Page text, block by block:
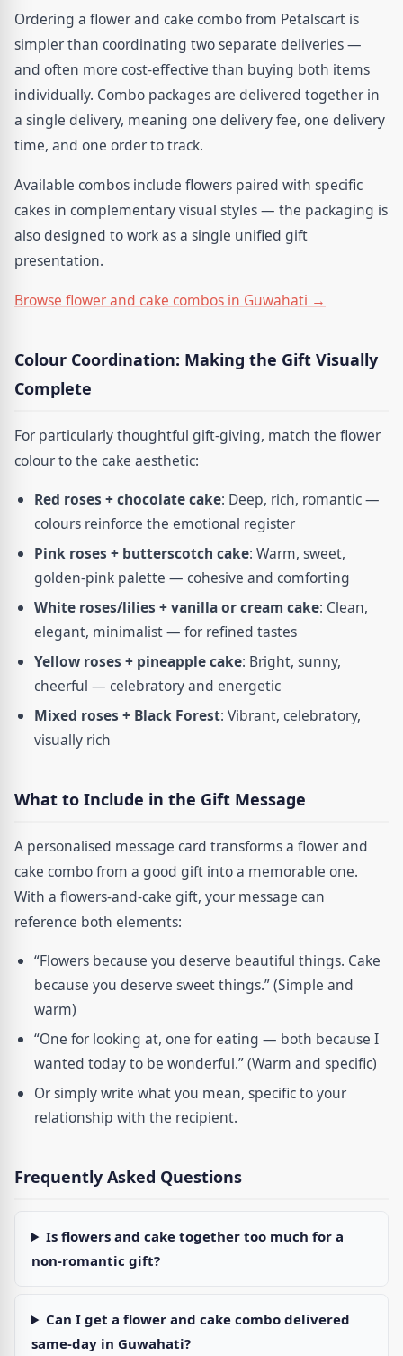
Ordering a flower and cake combo from Petalscart is
simpler than coordinating two separate deliveries —
and often more cost-effective than buying both items
individually. Combo packages are delivered together in
a single delivery, meaning one delivery fee, one delivery
time, and one order to track.
Available combos include flowers paired with specific
cakes in complementary visual styles — the packaging is
also designed to work as a single unified gift
presentation.
Browse flower and cake combos in Guwahati →
Colour Coordination: Making the Gift Visually
Complete
For particularly thoughtful gift-giving, match the flower
colour to the cake aesthetic:
Red roses + chocolate cake: Deep, rich, romantic —
colours reinforce the emotional register
Pink roses + butterscotch cake: Warm, sweet,
golden-pink palette — cohesive and comforting
White roses/lilies + vanilla or cream cake: Clean,
elegant, minimalist — for refined tastes
Yellow roses + pineapple cake: Bright, sunny,
cheerful — celebratory and energetic
Mixed roses + Black Forest: Vibrant, celebratory,
visually rich
What to Include in the Gift Message
A personalised message card transforms a flower and
cake combo from a good gift into a memorable one.
With a flowers-and-cake gift, your message can
reference both elements:
“Flowers because you deserve beautiful things. Cake
because you deserve sweet things.” (Simple and
warm)
“One for looking at, one for eating — both because I
wanted today to be wonderful.” (Warm and specific)
Or simply write what you mean, specific to your
relationship with the recipient.
Frequently Asked Questions
Is flowers and cake together too much for a
non-romantic gift?
Can I get a flower and cake combo delivered
same-day in Guwahati?